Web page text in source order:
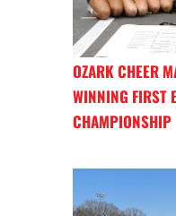
OZARK CHEER
WINNING FIRST
CHAMPIONSHIP